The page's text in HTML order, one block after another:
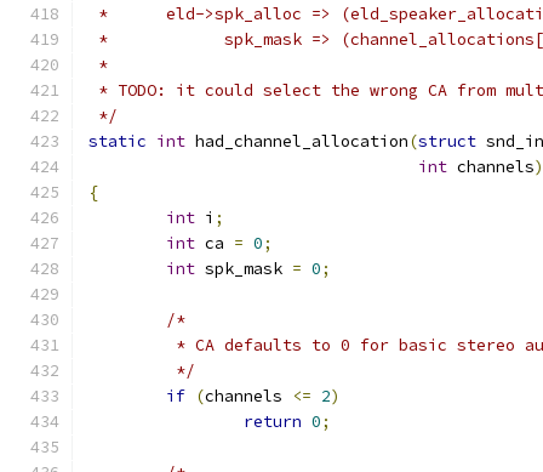
*      eld->spk_alloc =>
*            spk_mask =>
*
* TODO: it could select the wrong CA from
*/
static int had_channel_allocation(struct
int channels)
{
int i ;
int ca = 0;
int spk_mask = 0;
/*
* CA defaults to 0 for basic stereo
	 */
if (channels <= 2)
return 0;